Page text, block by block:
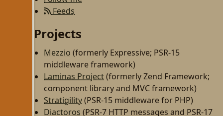
Feeds
Projects
Mezzio (formerly Expressive; PSR-15
middleware framework)
Laminas Project(formerly Zend Framework;
component library and MVC framework)
Stratigility(PSR-15 middleware for PHP)
Diactoros (PSR-7 HTTP messages and PSR-17